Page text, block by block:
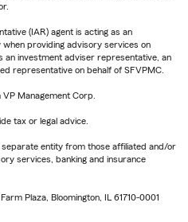
(IAR) agent is acting as an
providing advisory services on
an investment adviser representative, an
representative on behalf of SFVPMC.
Management Corp.
tax or legal advice.
entity from those affiliated and/or
services, banking and insurance
Plaza, Bloomington, IL 61710-0001